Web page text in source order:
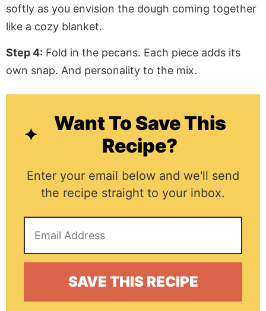
softly as you envision the dough coming together
like a cozy blanket.
Step 4: Fold in the pecans. Each piece adds its
own snap. And personality to the mix.
Want To Save This
Recipe?
Enter your email below and we'll send
the recipe straight to your inbox.